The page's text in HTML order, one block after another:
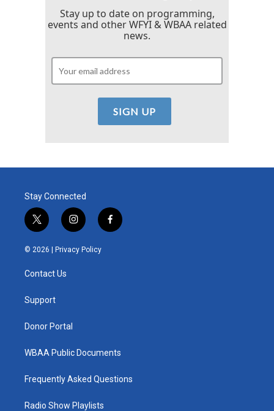
Stay up to date on programming,
events and other WFYI & WBAA related
news.
Stay Connected
t
w
i
e
i
n
s
t
f
a
© 2026 | Privacy Policy
Contact Us
Support
Donor Portal
WBAA Public Documents
Frequently Asked Questions
Radio Show Playlists